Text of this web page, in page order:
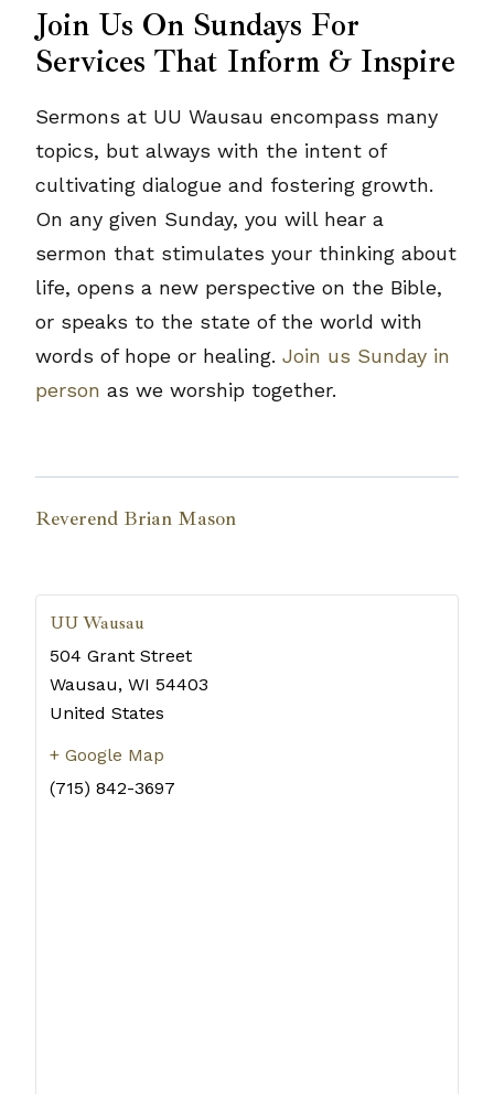
Join Us On Sundays For
Services That Inform & Inspire
Sermons at UU Wausau encompass many
topics, but always with the intent of
cultivating dialogue and fostering growth.
On any given Sunday, you will hear a
sermon that stimulates your thinking about
life, opens a new perspective on the Bible,
or speaks to the state of the world with
words of hope or healing. Join us Sunday in
person as we worship together.
Reverend Brian Mason
UU Wausau
504 Grant Street
Wausau, WI 54403
United States
+ Google Map
(715) 842-3697